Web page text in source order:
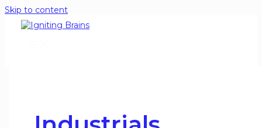
Skip to content